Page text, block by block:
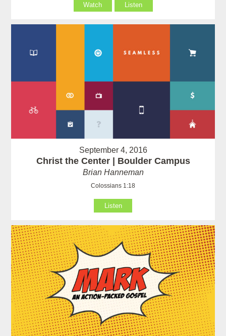
Watch Listen
September 4, 2016
Christ the Center | Boulder Campus
Brian Hanneman
Colossians 1:18
Listen